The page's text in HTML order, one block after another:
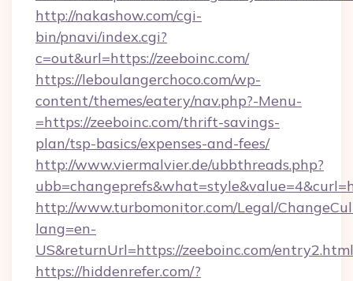
http://nakashow.com/cgi-
bin/pnavi/index.cgi?
c=out&url=https://zeeboinc.com/
https://leboulangerchoco.com/wp-
content/themes/eatery/nav.php?-Menu-
=https://zeeboinc.com/thrift-savings-
plan/tsp-basics/expenses-and-fees/
http://www.viermalvier.de/ubbthreads.php?
http://www.turbomonitor.com/Legal/
lang=en-
US&returnUrl=https://zeeboinc.com/entry2.html
https://hiddenrefer.com/?